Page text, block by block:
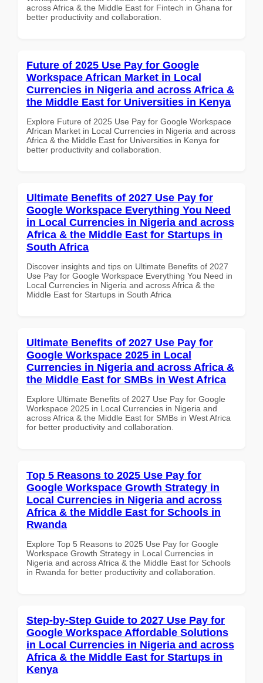
across Africa & the Middle East for Fintech in Ghana for
better productivity and collaboration.
Future of 2025 Use Pay for Google
Workspace African Market in Local
Currencies in Nigeria and across Africa &
the Middle East for Universities in Kenya
Explore Future of 2025 Use Pay for Google Workspace
African Market in Local Currencies in Nigeria and across
Africa & the Middle East for Universities in Kenya for
better productivity and collaboration.
Ultimate Benefits of 2027 Use Pay for
Google Workspace Everything You Need
in Local Currencies in Nigeria and across
Africa & the Middle East for Startups in
South Africa
Discover insights and tips on Ultimate Benefits of 2027
Use Pay for Google Workspace Everything You Need in
Local Currencies in Nigeria and across Africa & the
Middle East for Startups in South Africa
Ultimate Benefits of 2027 Use Pay for
Google Workspace 2025 in Local
Currencies in Nigeria and across Africa &
the Middle East for SMBs in West Africa
Explore Ultimate Benefits of 2027 Use Pay for Google
Workspace 2025 in Local Currencies in Nigeria and
across Africa & the Middle East for SMBs in West Africa
for better productivity and collaboration.
Top 5 Reasons to 2025 Use Pay for
Google Workspace Growth Strategy in
Local Currencies in Nigeria and across
Africa & the Middle East for Schools in
Rwanda
Explore Top 5 Reasons to 2025 Use Pay for Google
Workspace Growth Strategy in Local Currencies in
Nigeria and across Africa & the Middle East for Schools
in Rwanda for better productivity and collaboration.
Step-by-Step Guide to 2027 Use Pay for
Google Workspace Affordable Solutions
in Local Currencies in Nigeria and across
Africa & the Middle East for Startups in
Kenya